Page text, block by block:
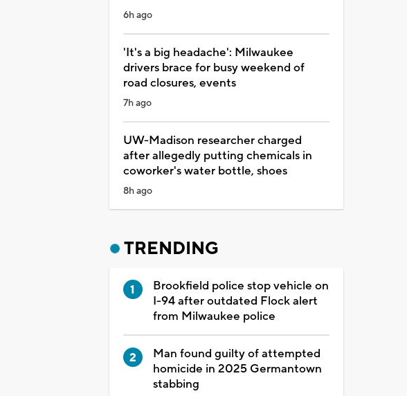
6h ago
'It's a big headache': Milwaukee
drivers brace for busy weekend of
road closures, events
7h ago
UW-Madison researcher charged
after allegedly putting chemicals in
coworker's water bottle, shoes
8h ago
TRENDING
Brookfield police stop vehicle on
I-94 after outdated Flock alert
from Milwaukee police
Man found guilty of attempted
homicide in 2025 Germantown
stabbing